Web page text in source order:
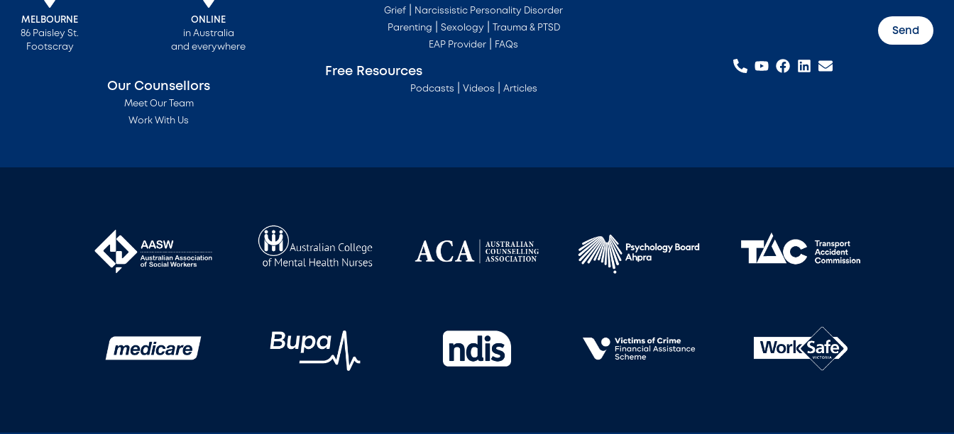
MELBOURNE
86 Paisley St.
Footscray
ONLINE
in Australia
and everywhere
Our Counsellors
Meet Our Team
Work With Us
Grief Narcissistic Personality Disorder
Parenting Sexology| Trauma & PTSD
EAP Provider FAQs
Free Resources
Podcasts Videos Articles
Send